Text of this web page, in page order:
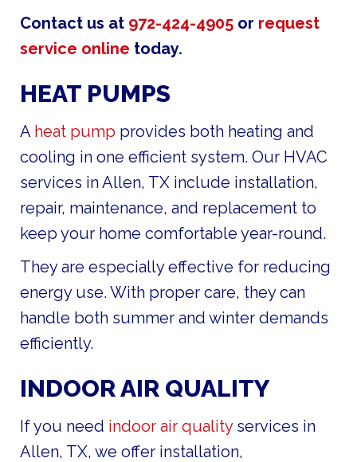
Contact us at 972-424-4905 or request
service online today.
HEAT PUMPS
A heat pump provides both heating and
cooling in one efficient system. Our HVAC
services in Allen, TX include installation,
repair, maintenance, and replacement to
keep your home comfortable year-round.
They are especially effective for reducing
energy use. With proper care, they can
handle both summer and winter demands
efficiently.
INDOOR AIR QUALITY
If you need indoor air qualityservices in
Allen, TX, we offer installation,